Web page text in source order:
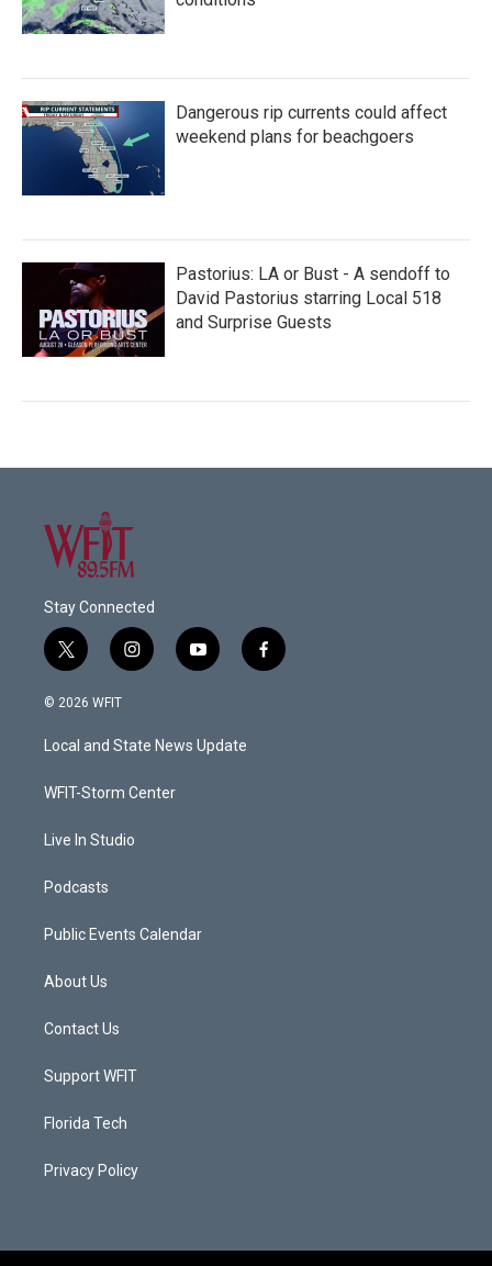
Dangerous rip currents could affect
weekend plans for beachgoers
Pastorius: LA or Bust - A sendoff to
David Pastorius starring Local 518
and Surprise Guests
Stay Connected
t
w
i
t
e
i
n
a
g
a
y
o
u
b
f
a
© 2026 WFIT
Local and State News Update
WFIT-Storm Center
Live In Studio
Podcasts
Public Events Calendar
About Us
Contact Us
Support WFIT
Florida Tech
Privacy Policy